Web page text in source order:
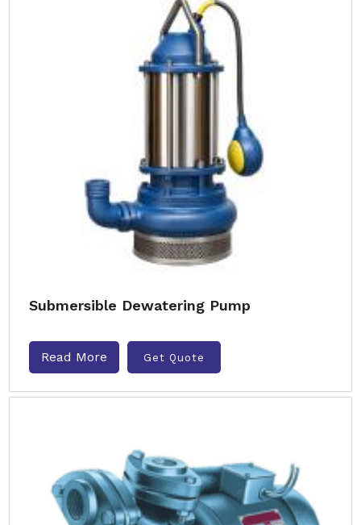
Submersible Dewatering Pump
Read More Get Quote